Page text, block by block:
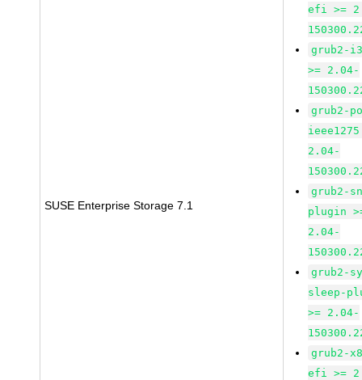
SUSE Enterprise Storage 7.1
efi >=
grub2-
>= 2.04-
grub2-
2.04-
grub2-
plugin
2.04-
grub2-
sleep-
>= 2.04-
grub2-
efi >=